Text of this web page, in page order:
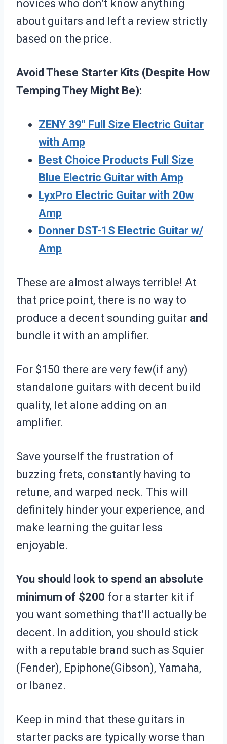
novices who don’t know anything
about guitars and left a review strictly
based on the price.
Avoid These Starter Kits (Despite How
Temping They Might Be):
ZENY 39″ Full Size Electric Guitar
with Amp
Best Choice Products Full Size
Blue Electric Guitar with Amp
LyxPro Electric Guitar with 20w
Amp
Donner DST-1S Electric Guitar w/
Amp
These are almost always terrible! At
that price point, there is no way to
produce a decent sounding guitar and
bundle it with an amplifier.
For $150 there are very few(if any)
standalone guitars with decent build
quality, let alone adding on an
amplifier.
Save yourself the frustration of
buzzing frets, constantly having to
retune, and warped neck. This will
definitely hinder your experience, and
make learning the guitar less
enjoyable.
You should look to spend an absolute
minimum of $200 for a starter kit if
you want something that’ll actually be
decent. In addition, you should stick
with a reputable brand such as Squier
(Fender), Epiphone(Gibson), Yamaha,
or Ibanez.
Keep in mind that these guitars in
starter packs are typically worse than